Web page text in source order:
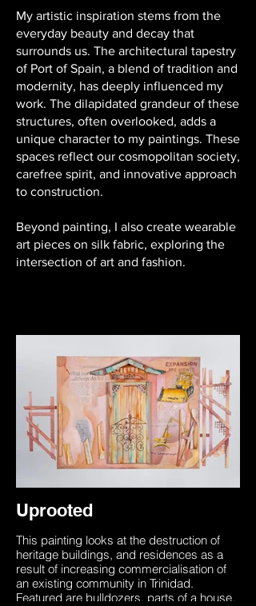
My artistic inspiration stems from the
everyday beauty and decay that
surrounds us. The architectural tapestry
of Port of Spain, a blend of tradition and
modernity, has deeply influenced my
work. The dilapidated grandeur of these
structures, often overlooked, adds a
unique character to my paintings. These
spaces reflect our cosmopolitan society,
carefree spirit, and innovative approach
to construction.
Beyond painting, I also create wearable
art pieces on silk fabric, exploring the
intersection of art and fashion.
Uprooted
This painting looks at the destruction of
heritage buildings, and residences as a
result of increasing commercialisation of
an existing community in Trinidad.
Featured are bulldozers, parts of a house,